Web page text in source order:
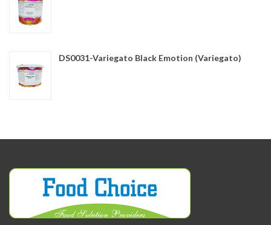
DS0031-Variegato Black Emotion (Variegato)